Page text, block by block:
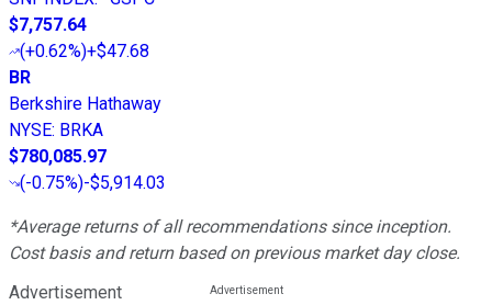
$7,757.64
(+0.62%)+$47.68
BR
Berkshire Hathaway
NYSE: BRKA
$780,085.97
(-0.75%)-$5,914.03
*Average returns of all recommendations since inception.
Cost basis and return based on previous market day close.
Advertisement